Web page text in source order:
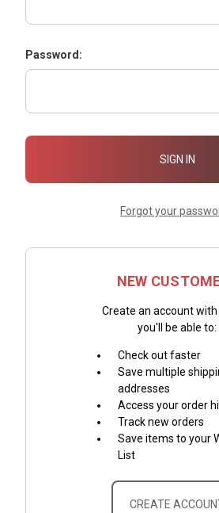
Password:
Forgot your
NEW
Create an account with
you'll be able to:
Check out faster
Save multiple
addresses
Access your order
Track new orders
Save items to your
List
CREATE